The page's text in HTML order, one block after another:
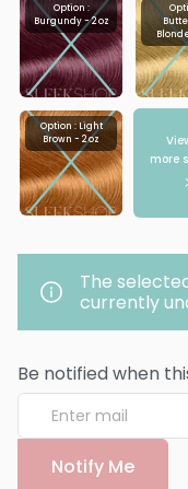
Option :
Burgundy - 2 oz
Option : Light
Brown - 2 oz
more
The
currently
Be notified when
Notify Me